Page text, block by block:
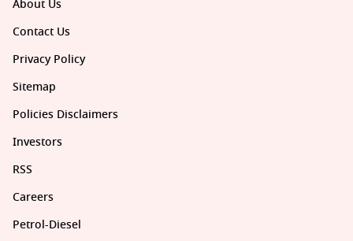
About Us
Contact Us
Privacy Policy
Sitemap
Policies Disclaimers
Investors
RSS
Careers
Petrol-Diesel